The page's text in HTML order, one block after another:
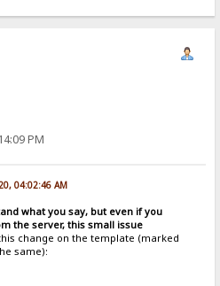
PM
04:02:46 AM
what you say, but even if you
the server, this small issue
change on the template (marked
same):